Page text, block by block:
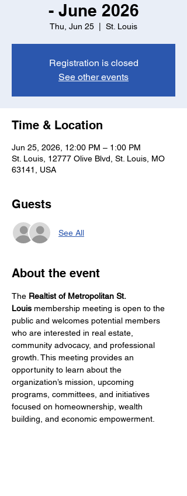
- June 2026
Thu, Jun 25 St. Louis
Registration is closed
See other events
Time & Location
Jun 25, 2026, 12:00 PM – 1:00 PM
St. Louis, 12777 Olive Blvd, St. Louis, MO
63141, USA
Guests
See All
About the event
The Realtist of Metropolitan St.
Louis membership meeting is open to the
public and welcomes potential members
who are interested in real estate,
community advocacy, and professional
growth. This meeting provides an
opportunity to learn about the
organization’s mission, upcoming
programs, committees, and initiatives
focused on homeownership, wealth
building, and economic empowerment.